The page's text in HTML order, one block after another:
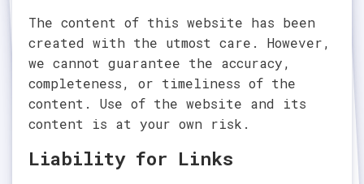
The content of this website has been
created with the utmost care. However,
we cannot guarantee the accuracy,
completeness, or timeliness of the
content. Use of the website and its
content is at your own risk.
Liability for Links